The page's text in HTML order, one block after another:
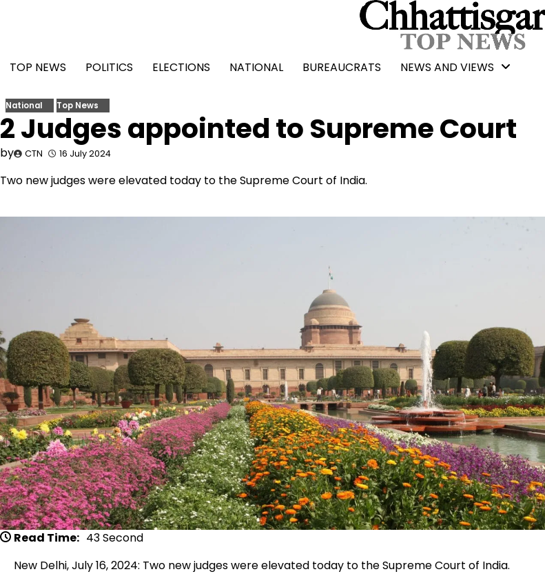
TOP NEWS
POLITICS ELECTIONS NATIONAL BUREAUCRATS NEWS AND VIEWS
National Top News
2 Judges appointed to Supreme Court
by CTN 16 July 2024
Two new judges were elevated today to the Supreme Court of India.
Read Time: 43 Second
New Delhi, July 16, 2024: Two new judges were elevated today to the Supreme Court of India.